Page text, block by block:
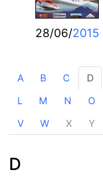
28/06/2015
A B C D
L
M N O
V
W X Y
D